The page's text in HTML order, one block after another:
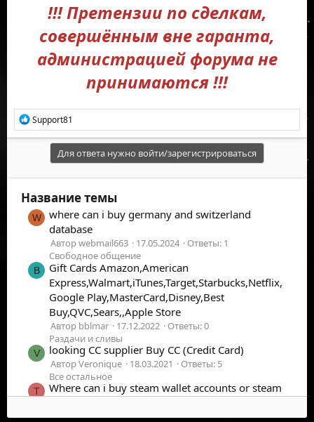
!!! Претензии по сделкам,
совершённым вне гаранта,
администрацией форума не
принимаются !!!
Р
е
а
:
Support81
Для ответа нужно войти/зарегистрироваться
Название темы
W
where can i buy germany and switzerland
database
Автор webmail663 17.05.2024
Ответы: 1
Свободное общение
B
Gift Cards Amazon,American
Express,Walmart,iTunes,Target,Starbucks,Netflix,
Google Play,MasterCard,Disney,Best
Buy,QVC,Sears,,Apple Store
Автор bblmar 17.12.2022
Ответы: 0
Раздачи и сливы
V looking CC supplier Buy CC (Credit Card)
Автор Veronique 18.03.2021
Ответы: 5
Все остальное
T
Where can i buy steam wallet accounts or steam
Автор themamangan 29.03.2020 Ответы: 1